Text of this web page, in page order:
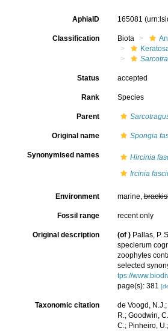
AphiaID 165081
Classification Biota
Status accepted
Rank Species
Parent
Original name Spongia
Synonymised names
Hircinia
Ircinia
Environment marine,
Fossil range recent only
Original description (of ) Pallas, P.
specierum
zoophytes
selected
tps://
page(s): 381
Taxonomic citation
de Voogd,
R.; Goodwin,
C.; Pinheiro,